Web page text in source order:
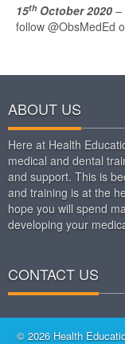
15th October 2020 –
follow @ObsMedEd
ABOUT US
Here at Health
medical and dental
and support. This is
and training is at the
hope you will spend
developing your
CONTACT US
© 2026 Health